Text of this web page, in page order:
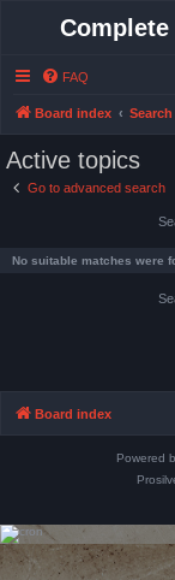
FAQ
Board index Search
Active topics
Go to advanced search
No suitable matches were
Board index
Powered